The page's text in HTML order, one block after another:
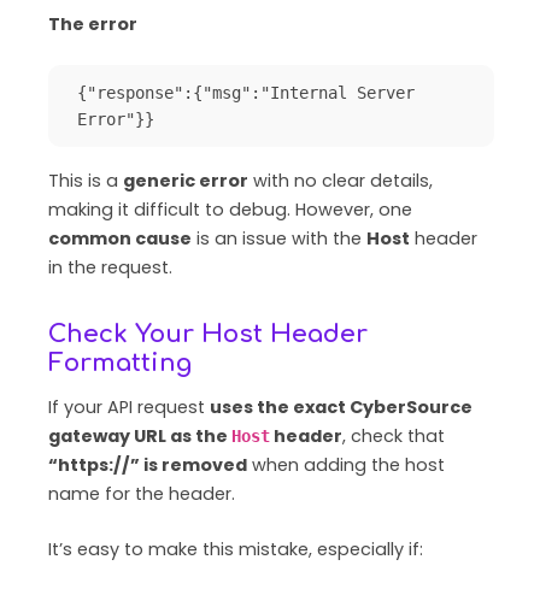
The error
{"response":{"msg":"Internal Server
Error"}}
This is a generic error with no clear details,
making it difficult to debug. However, one
common cause is an issue with the Host header
in the request.
Check Your Host Header
Formatting
If your API request uses the exact CyberSource
gateway URL as the Host header, check that
“https://” is removed when adding the host
name for the header.
It’s easy to make this mistake, especially if: